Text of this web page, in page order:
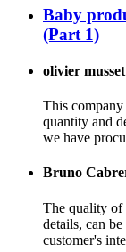
Baby
(Part 1)
olivier musset
This
quantity and
we have
Bruno
The quality of
details, can
customer's